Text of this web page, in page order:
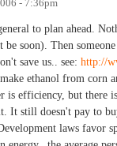
- 7:36pm
to plan ahead.
soon). Then
save us.. see: http://
ethanol from corn
is efficiency, but there
It still doesn't pay to
laws favor